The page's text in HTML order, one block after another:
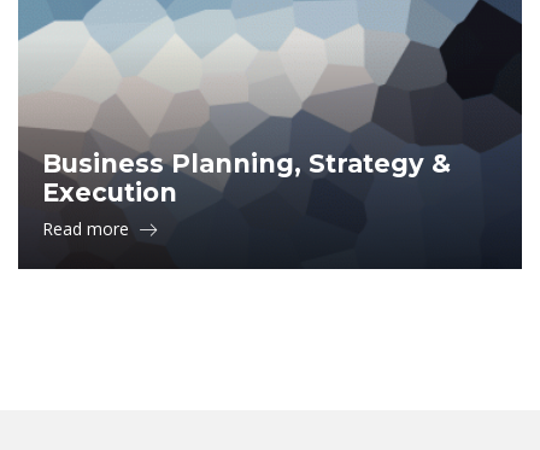
Business Planning, Strategy &
Execution
Read more